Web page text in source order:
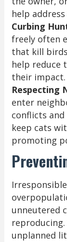
help
Curbing
freely often
that kill
help reduce
their impact.
Respecting
enter
conflicts
keep cats
promoting
unneutered
unplanned